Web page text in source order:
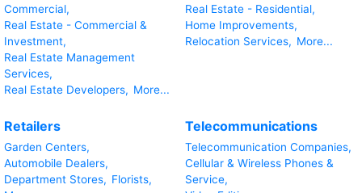
Commercial,
Real Estate - Commercial &
Investment,
Real Estate Management
Services,
Real Estate Developers, More...
Real Estate - Residential,
Home Improvements,
Relocation Services, More...
Retailers
Garden Centers,
Automobile Dealers,
Department Stores, Florists,
Telecommunications
Telecommunication Companies,
Cellular & Wireless Phones &
Service,